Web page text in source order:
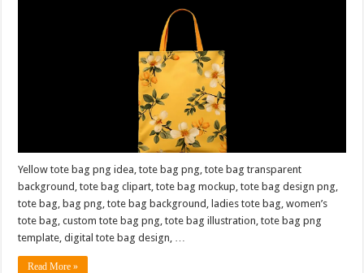
Yellow tote bag png idea, tote bag png, tote bag transparent
background, tote bag clipart, tote bag mockup, tote bag design png,
tote bag, bag png, tote bag background, ladies tote bag, women’s
tote bag, custom tote bag png, tote bag illustration, tote bag png
template, digital tote bag design, …
Read More »